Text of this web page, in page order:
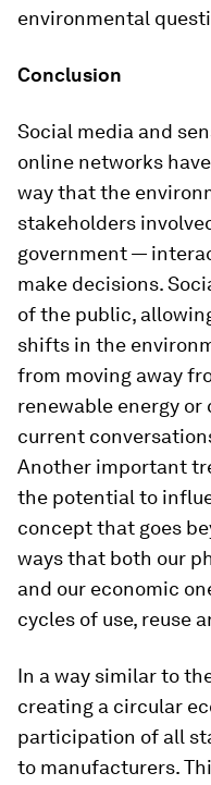
environmental
Conclusion
Social media and
online networks
way that the
stakeholders
government —
make decisions.
of the public,
shifts in the
from moving away
renewable energy
current
Another important
the potential to
concept that goes
ways that both our
and our economic
cycles of use, reuse
In a way similar to
creating a circular
participation of all
to manufacturers.